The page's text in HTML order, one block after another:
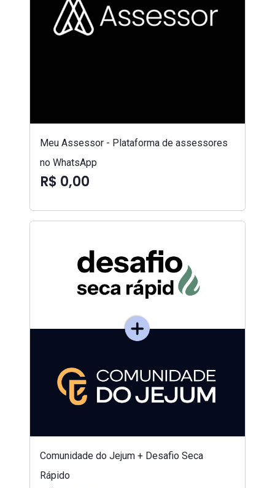
Meu Assessor - Plataforma de assessores
no WhatsApp
R$ 0,00
Comunidade do Jejum + Desafio Seca
Rápido